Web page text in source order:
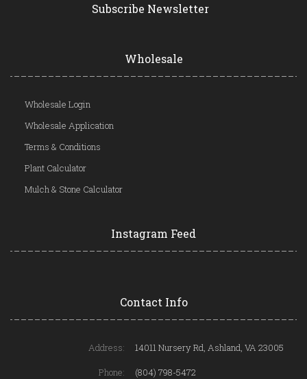
Subscribe Newsletter
Wholesale
Wholesale Login
Wholesale Application
Terms & Conditions
Plant Calculator
Mulch & Stone Calculator
Instagram Feed
Contact Info
Address:
14011 Nursery Rd, Ashland, VA 23005
Phone:
(804) 798-5472